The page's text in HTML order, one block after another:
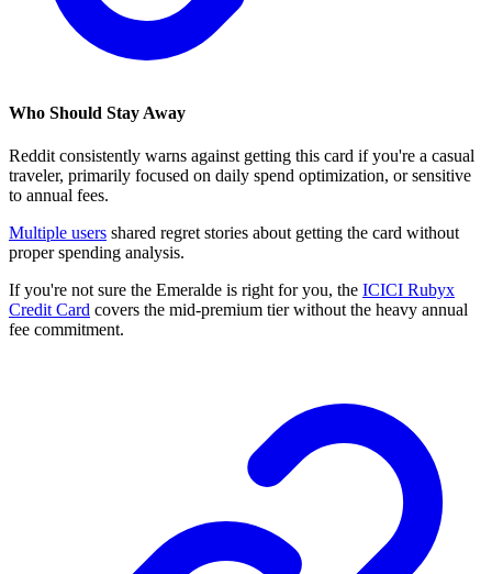
Who Should Stay Away
Reddit consistently warns against getting this card if you're a casual
traveler, primarily focused on daily spend optimization, or sensitive
to annual fees.
Multiple users shared regret stories about getting the card without
proper spending analysis.
If you're not sure the Emeralde is right for you, the ICICI Rubyx
Credit Card covers the mid-premium tier without the heavy annual
fee commitment.